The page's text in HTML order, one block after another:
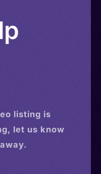
listing is
let us know